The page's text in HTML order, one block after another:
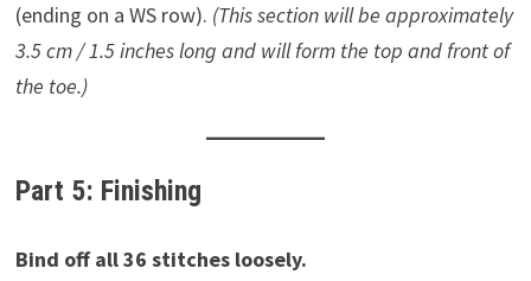
(ending on a WS row). (This section will be approximately
3.5 cm / 1.5 inches long and will form the top and front of
the toe.)
Part 5: Finishing
Bind off all 36 stitches loosely.